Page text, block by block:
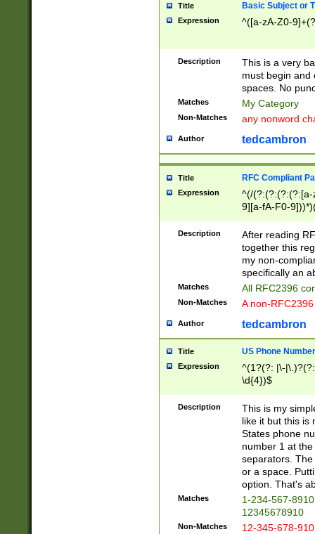
Title Basic Subject or
Expression ^([a-zA-Z0-
Description
This is a very
must begin and
spaces. No
Matches My Category
Non-Matches any nonword
Author tedcambron
Title RFC Compliant
Expression
^(/(?:(?:(?:(?:[a-
9][a-fA-F0-
(?:%[a-fA-F0-
zA-Z0-9\\-
9]))*))*))*))$
Description
After reading
together this
my non-
specifically an
Matches All RFC2396
Non-Matches A non-
Author tedcambron
Title US Phone Number
Expression
^(1?(?: |\-
\d{4})$
Description
This is my
like it but this is
States phone
number 1 at
separators.
or a space.
option. That's
Matches
1-234-567-
12345678910
Non-Matches 12-345-678-